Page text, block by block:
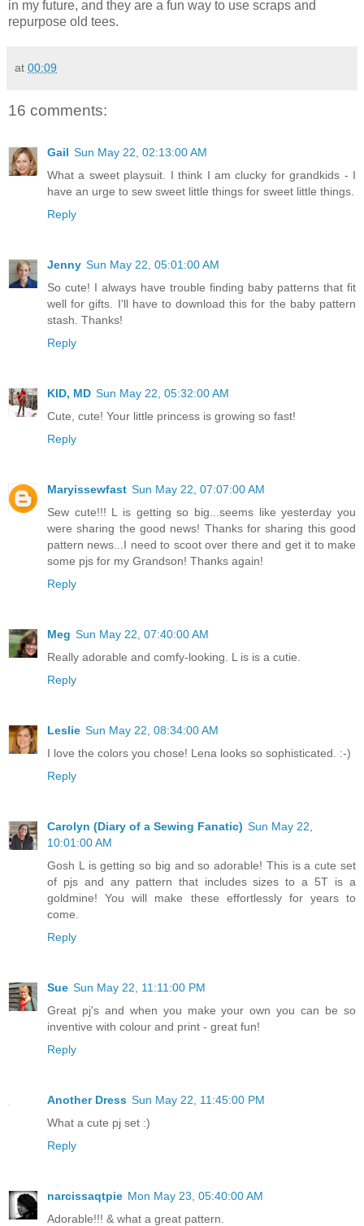
in my future, and they are a fun way to use scraps and
repurpose old tees.
at 00:09
16 comments:
Gail Sun May 22, 02:13:00 AM
What a sweet playsuit. I think I am clucky for grandkids - I
have an urge to sew sweet little things for sweet little things.
Reply
Jenny Sun May 22, 05:01:00 AM
So cute! I always have trouble finding baby patterns that fit
well for gifts. I'll have to download this for the baby pattern
stash. Thanks!
Reply
KID, MD Sun May 22, 05:32:00 AM
Cute, cute! Your little princess is growing so fast!
Reply
Maryissewfast Sun May 22, 07:07:00 AM
Sew cute!!! L is getting so big...seems like yesterday you
were sharing the good news! Thanks for sharing this good
pattern news...I need to scoot over there and get it to make
some pjs for my Grandson! Thanks again!
Reply
Meg Sun May 22, 07:40:00 AM
Really adorable and comfy-looking. L is is a cutie.
Reply
Leslie Sun May 22, 08:34:00 AM
I love the colors you chose! Lena looks so sophisticated. :-)
Reply
Carolyn (Diary of a Sewing Fanatic) Sun May 22,
10:01:00 AM
Gosh L is getting so big and so adorable! This is a cute set
of pjs and any pattern that includes sizes to a 5T is a
goldmine! You will make these effortlessly for years to
come.
Reply
Sue Sun May 22, 11:11:00 PM
Great pj's and when you make your own you can be so
inventive with colour and print - great fun!
Reply
Another Dress Sun May 22, 11:45:00 PM
What a cute pj set :)
Reply
narcissaqtpie Mon May 23, 05:40:00 AM
Adorable!!! & what a great pattern.